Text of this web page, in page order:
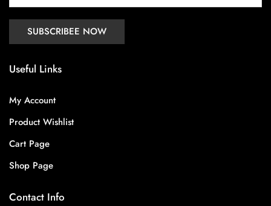
Useful Links
My Account
Product Wishlist
Cart Page
Shop Page
Contact Info